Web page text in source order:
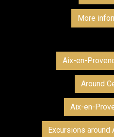
More
Aix-en-
Around
Aix-en-
Excursions around